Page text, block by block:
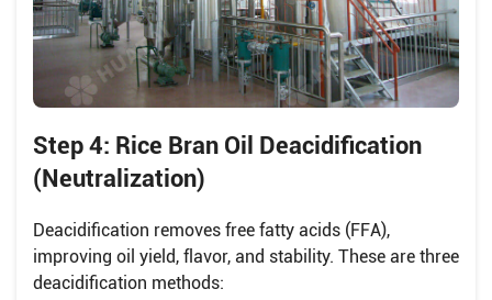
Step 4: Rice Bran Oil Deacidification
(Neutralization)
Deacidification removes free fatty acids (FFA),
improving oil yield, flavor, and stability. These are three
deacidification methods: